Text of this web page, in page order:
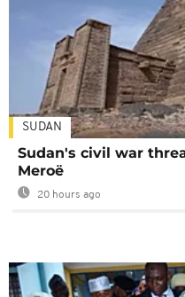
SUDAN
Sudan's civil war
Meroë
20 hours ago